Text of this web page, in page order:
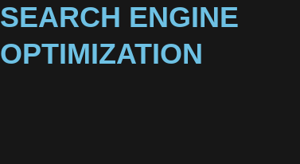
SEARCH ENGINE
OPTIMIZATION